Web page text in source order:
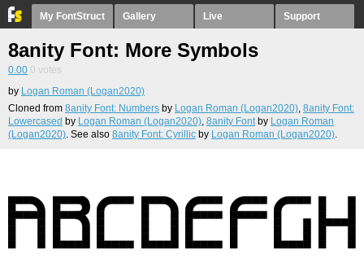
My FontStruct Gallery Live Support
8anity Font: More Symbols
0.00 0 votes
by Logan Roman (Logan2020)
Cloned from 8anity Font: Numbers by Logan Roman (Logan2020), 8anity Font:
Lowercased by Logan Roman (Logan2020), 8anity Font by Logan Roman
(Logan2020). See also 8anity Font: Cyrillic by Logan Roman (Logan2020).